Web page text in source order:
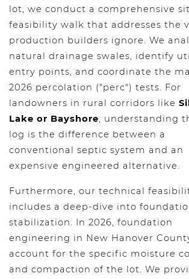
lot, we conduct a comprehensive
feasibility walk that addresses the
production builders ignore. We
natural drainage swales, identify
entry points, and coordinate the
2026 percolation ("perc") tests. For
landowners in rural corridors like
Lake or Bayshore, understanding
log is the difference between a
conventional septic system and an
expensive engineered alternative.
Furthermore, our technical
includes a deep-dive into
stabilization. In 2026, foundation
engineering in New Hanover
account for the specific moisture
and compaction of the lot. We